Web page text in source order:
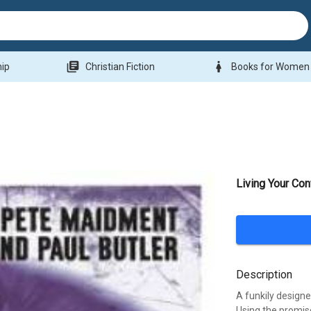
library_books Christian Fiction woman Books for Women
Living Your
Description
A funkily